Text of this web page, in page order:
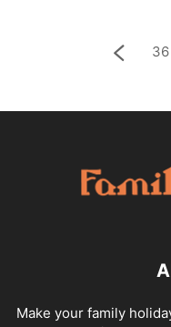
36
Make your family